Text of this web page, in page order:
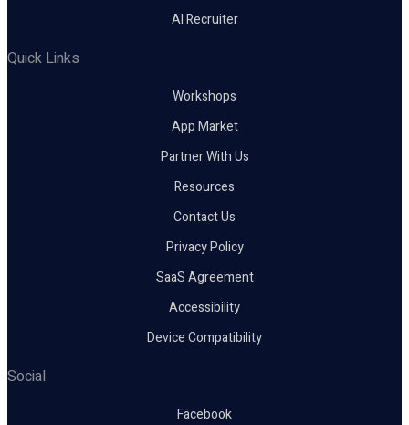
AI Recruiter
Quick Links
Workshops
App Market
Partner With Us
Resources
Contact Us
Privacy Policy
SaaS Agreement
Accessibility
Device Compatibility
Social
Facebook